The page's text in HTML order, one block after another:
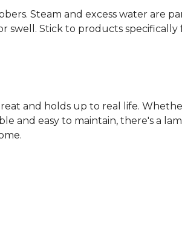
Steam and excess water are
swell. Stick to products
and holds up to real life.
and easy to maintain, there's a